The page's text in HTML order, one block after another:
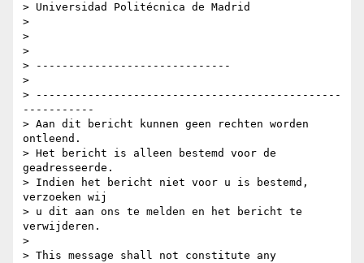
> Universidad Politécnica de Madrid
>
>
>
> ------------------------------
>
> -----------------------------------------------
-----------
> Aan dit bericht kunnen geen rechten worden
ontleend.
> Het bericht is alleen bestemd voor de
geadresseerde.
> Indien het bericht niet voor u is bestemd,
verzoeken wij
> u dit aan ons te melden en het bericht te
verwijderen.
>
> This message shall not constitute any